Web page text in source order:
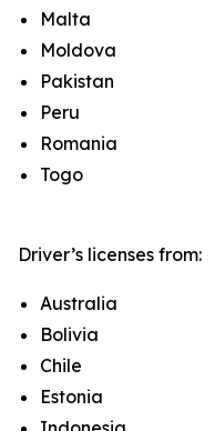
Malta
Moldova
Pakistan
Peru
Romania
Togo
Driver’s licenses from:
Australia
Bolivia
Chile
Estonia